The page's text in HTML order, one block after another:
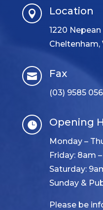
 Location
1220
Cheltenham,
 Fax
(03) 9585
 Opening
Monday –
Friday: 8am
Saturday:
Sunday &
Please be